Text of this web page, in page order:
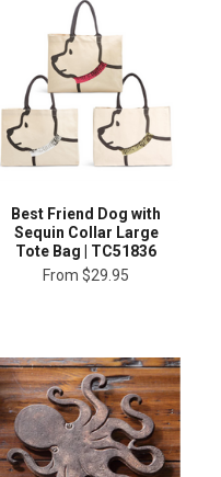
Best Friend Dog with
Sequin Collar Large
Tote Bag | TC51836
From $29.95